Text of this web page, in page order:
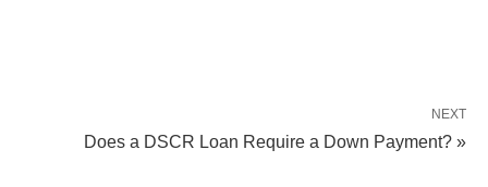
NEXT
Does a DSCR Loan Require a Down Payment? »